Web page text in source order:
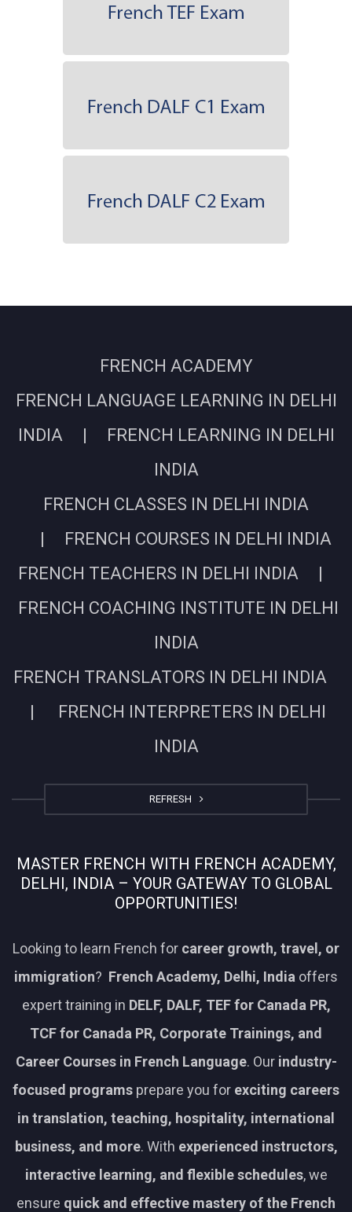
FRENCH ACADEMY
FRENCH LANGUAGE LEARNING IN DELHI
INDIA | FRENCH LEARNING IN DELHI
INDIA
FRENCH CLASSES IN DELHI INDIA
| FRENCH COURSES IN DELHI INDIA
FRENCH TEACHERS IN DELHI INDIA |
FRENCH COACHING INSTITUTE IN DELHI
INDIA
FRENCH TRANSLATORS IN DELHI INDIA
| FRENCH INTERPRETERS IN DELHI
INDIA
REFRESH
MASTER FRENCH WITH FRENCH ACADEMY,
DELHI, INDIA – YOUR GATEWAY TO GLOBAL
OPPORTUNITIES!
Looking to learn French for career growth, travel, or
immigration? French Academy, Delhi, India offers
expert training in DELF, DALF, TEF for Canada PR,
TCF for Canada PR, Corporate Trainings, and
Career Courses in French Language. Our industry-
focused programs prepare you for exciting careers
in translation, teaching, hospitality, international
business, and more. With experienced instructors,
interactive learning, and flexible schedules, we
ensure quick and effective mastery of the French